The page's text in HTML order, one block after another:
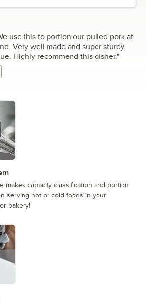
use this to portion our pulled pork at
Very well made and super sturdy.
Highly recommend this disher."
makes capacity classification and portion
serving hot or cold foods in your
bakery!